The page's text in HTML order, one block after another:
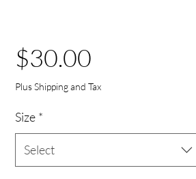
$30.00Price
Plus Shipping and Tax
Size *
Select